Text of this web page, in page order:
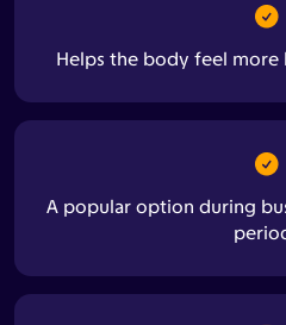
Helps the body feel more
A popular option during